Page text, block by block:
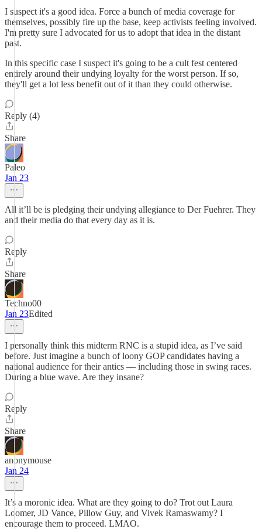
I suspect it's a good idea. Force a bunch of media coverage for
themselves, possibly fire up the base, keep activists feeling involved.
I'm pretty sure I advocated for us to adopt that idea in the distant
past.
In this specific case I suspect it's going to be a cult fest centered
entirely around their undying loyalty for the worst person. If so,
they'll get a lot less benefit out of it than they could otherwise.
Reply (4)
Share
Paleo
Jan 23
All it’ll be is pledging their undying allegiance to Der Fuehrer. They
and their media do that every day as it is.
Reply
Share
Techno00
Jan 23Edited
I personally think this midterm RNC is a stupid idea, as I’ve said
before. Just imagine a bunch of loony GOP candidates having a
national audience for their antics — including those in swing races.
During a blue wave. Are they insane?
Reply
Share
anonymouse
Jan 24
It’s a moronic idea. What are they going to do? Trot out Laura
Loomer, JD Vance, Pillow Guy, and Vivek Ramaswamy? I
encourage them to proceed. LMAO.